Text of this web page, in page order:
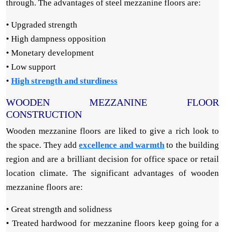
through. The advantages of steel mezzanine floors are:
• Upgraded strength
• High dampness opposition
• Monetary development
• Low support
• High strength and sturdiness
WOODEN MEZZANINE FLOOR
CONSTRUCTION
Wooden mezzanine floors are liked to give a rich look to
the space. They addexcellence and warmthto the building
region and are a brilliant decision for office space or retail
location climate. The significant advantages of wooden
mezzanine floors are:
• Great strength and solidness
• Treated hardwood for mezzanine floors keep going for a